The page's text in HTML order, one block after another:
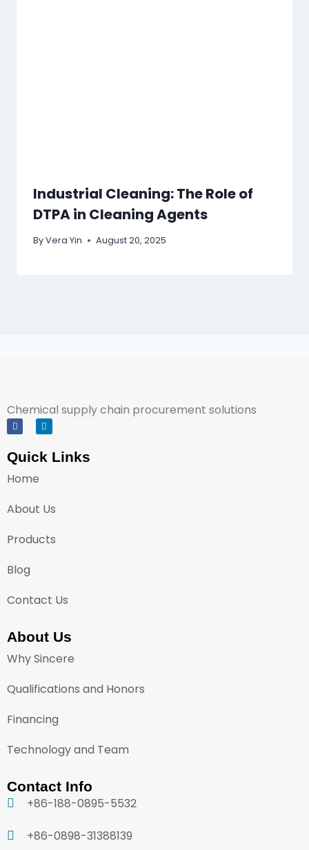
Industrial Cleaning: The Role of
DTPA in Cleaning Agents
ByVera Yin August 20, 2025
Chemical supply chain procurement solutions
Quick Links
Home
About Us
Products
Blog
Contact Us
About Us
Why Sincere
Qualifications and Honors
Financing
Technology and Team
Contact Info
+86-188-0895-5532
+86-0898-31388139